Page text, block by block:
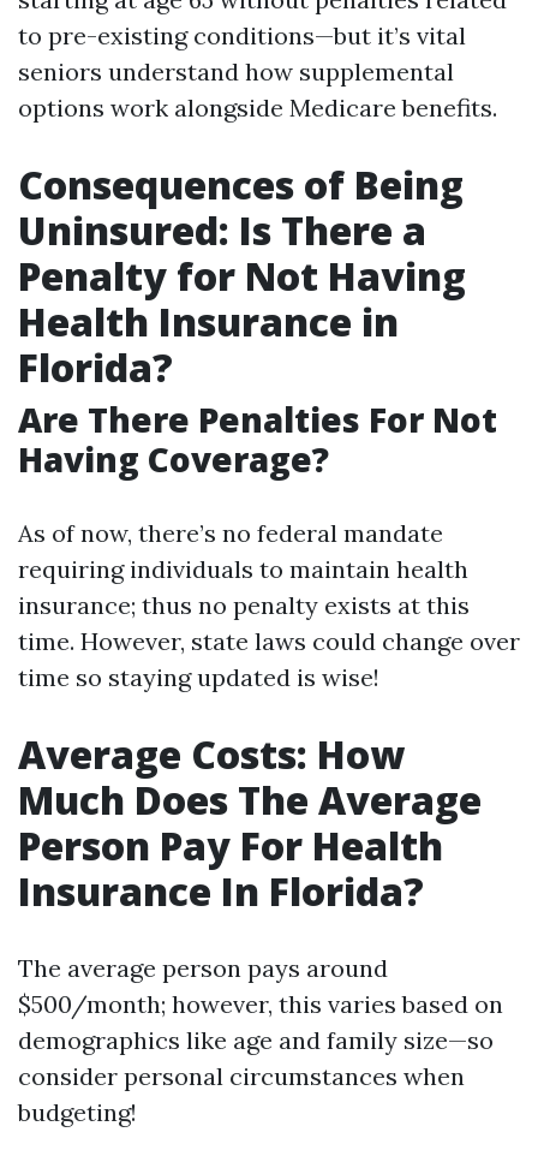
to pre-existing conditions—but it’s vital
seniors understand how supplemental
options work alongside Medicare benefits.
Consequences of Being
Uninsured: Is There a
Penalty for Not Having
Health Insurance in
Florida?
Are There Penalties For Not
Having Coverage?
As of now, there’s no federal mandate
requiring individuals to maintain health
insurance; thus no penalty exists at this
time. However, state laws could change over
time so staying updated is wise!
Average Costs: How
Much Does The Average
Person Pay For Health
Insurance In Florida?
The average person pays around
$500/month; however, this varies based on
demographics like age and family size—so
consider personal circumstances when
budgeting!